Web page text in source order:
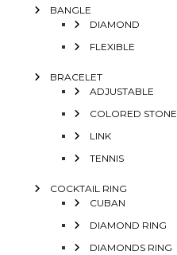
BANGLE
DIAMOND
FLEXIBLE
BRACELET
ADJUSTABLE
COLORED STONE
LINK
TENNIS
COCKTAIL RING
CUBAN
DIAMOND RING
DIAMONDS RING